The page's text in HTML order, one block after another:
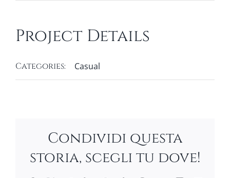
Project Details
Categories: Casual
Condividi questa
storia, scegli tu dove!